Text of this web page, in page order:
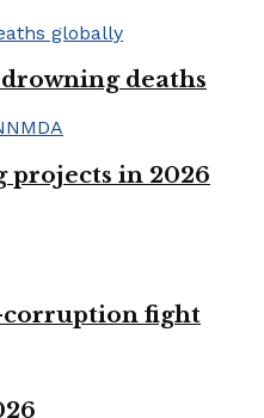
deaths
projects in 2026
corruption fight